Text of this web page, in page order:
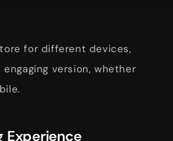
for different devices,
version, whether
Experience